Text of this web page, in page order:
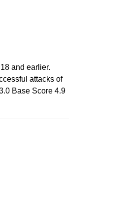
and earlier.
attacks of
Base Score 4.9